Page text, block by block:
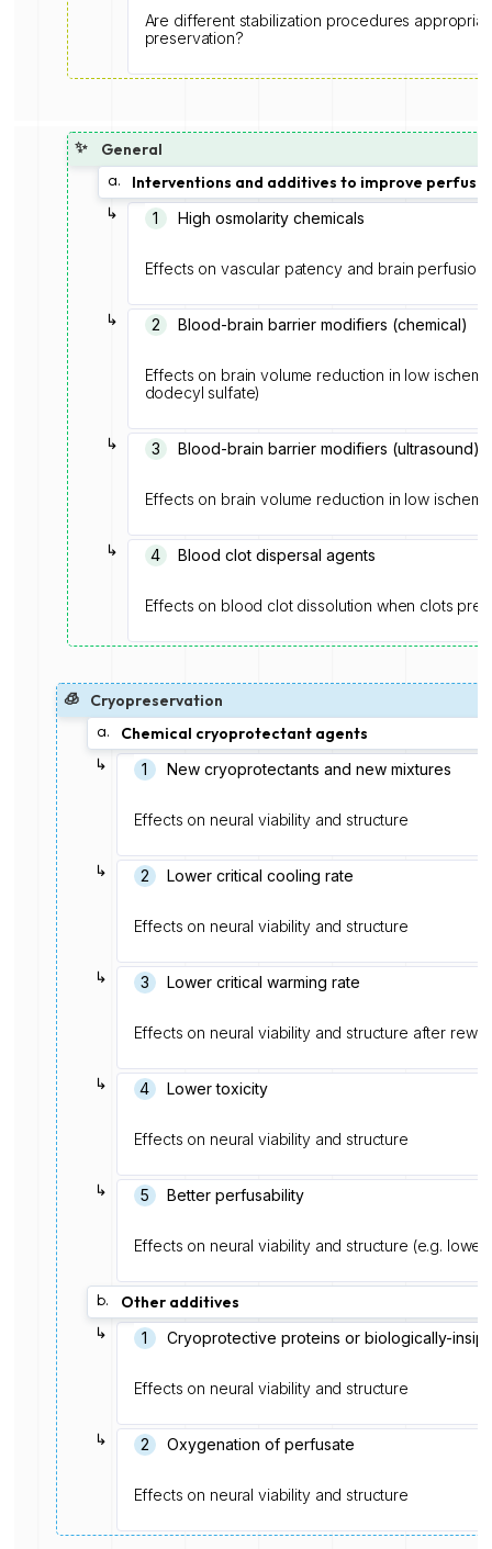
Are different stabilization procedures
preservation?
✨
General
a.
Interventions and additives to improve
↳
High osmolarity chemicals
1️
Effects on vascular patency and brain perfusion
↳ Blood-brain barrier modifiers (chemical)
2
Effects on brain volume reduction in low
dodecyl sulfate)
↳ Blood-brain barrier modifiers (ultrasound)
3
Effects on brain volume reduction in low
↳ Blood clot dispersal agents
4
Effects on blood clot dissolution when clots
🧊
Cryopreservation
a.
Chemical cryoprotectant agents
↳
New cryoprotectants and new mixtures
1️
Effects on neural viability and structure
↳ Lower critical cooling rate
2
Effects on neural viability and structure
↳ Lower critical warming rate
3
Effects on neural viability and structure after
↳ Lower toxicity
4
Effects on neural viability and structure
↳ Better perfusability
5
Effects on neural viability and structure (e.g.
b.
Other additives
↳
Cryoprotective proteins or biologically-
1
Effects on neural viability and structure
↳ Oxygenation of perfusate
2
Effects on neural viability and structure